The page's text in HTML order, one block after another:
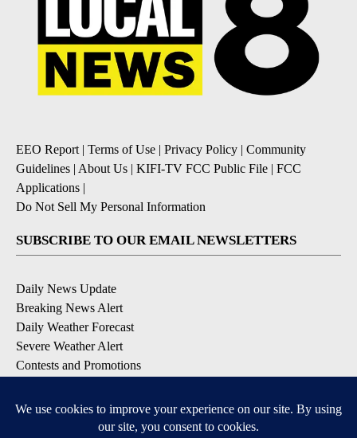
EEO Report| Terms of Use | Privacy Policy | Community
Guidelines | About Us | KIFI-TV FCC Public File | FCC
Applications |
Do Not Sell My Personal Information
SUBSCRIBE TO OUR EMAIL NEWSLETTERS
Daily News Update
Breaking News Alert
Daily Weather Forecast
Severe Weather Alert
Contests and Promotions